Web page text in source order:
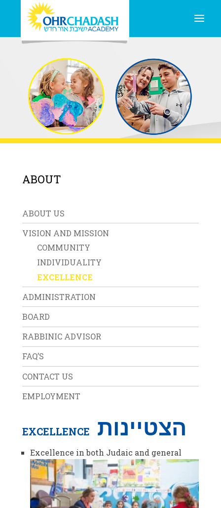
ABOUT
ABOUT US
VISION AND MISSION
COMMUNITY
INDIVIDUALITY
EXCELLENCE
ADMINISTRATION
BOARD
RABBINIC ADVISOR
FAQ’S
CONTACT US
EMPLOYMENT
EXCELLENCE הצטיינות
Excellence in both Judaic and general